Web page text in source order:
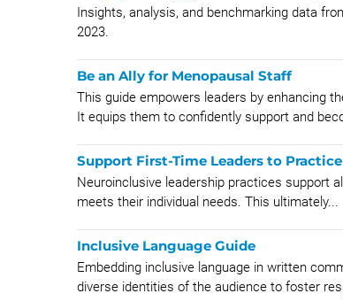
Insights, analysis, and benchmarking data
2023.
Be an Ally for Menopausal Staff
This guide empowers leaders by enhancing
It equips them to confidently support and
Support First-Time Leaders to
Neuroinclusive leadership practices support
meets their individual needs. This ultimately...
Inclusive Language Guide
Embedding inclusive language in written
diverse identities of the audience to foster